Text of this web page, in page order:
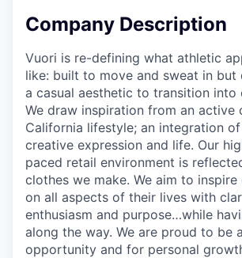
Company Description
Vuori is re-defining what athletic
like: built to move and sweat in but
a casual aesthetic to transition into
We draw inspiration from an active
California lifestyle; an integration
creative expression and life. Our
paced retail environment is
clothes we make. We aim to
on all aspects of their lives with
enthusiasm and purpose…while
along the way. We are proud to be
opportunity and for personal